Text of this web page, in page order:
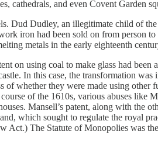
cathedrals, and even Covent Garden
Dud Dudley, an illegitimate child of
iron had been sold on from person to
metals in the early eighteenth
on using coal to make glass had been
In this case, the transformation
whether they were made using other
of the 1610s, various abuses like
Mansell’s patent, along with the
which sought to regulate the royal
Act.) The Statute of Monopolies was